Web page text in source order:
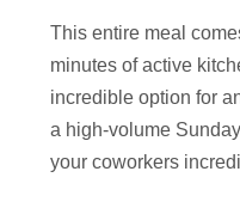
This entire meal
minutes of active
incredible option for
a high-volume
your coworkers